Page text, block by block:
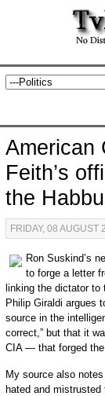
American
Feith’s
the
FRIDAY, 08 AUGUST
Ron Suskind’s
to forge a letter
linking the dictator to
Philip Giraldi argues
source in the
correct,” but that it
CIA — that forged
My source also
hated and